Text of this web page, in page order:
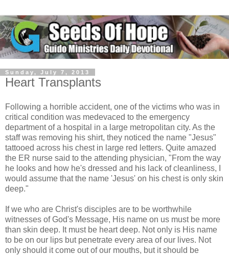
Sunday, July 7, 2013
Heart Transplants
Following a horrible accident, one of the victims who was in
critical condition was medevaced to the emergency
department of a hospital in a large metropolitan city. As the
staff was removing his shirt, they noticed the name "Jesus"
tattooed across his chest in large red letters. Quite amazed
the ER nurse said to the attending physician, "From the way
he looks and how he's dressed and his lack of cleanliness, I
would assume that the name 'Jesus' on his chest is only skin
deep."
If we who are Christ's disciples are to be worthwhile
witnesses of God's Message, His name on us must be more
than skin deep. It must be heart deep. Not only is His name
to be on our lips but penetrate every area of our lives. Not
only should it come out of our mouths, but it should be